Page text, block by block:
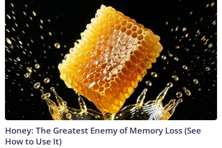
Honey: The Greatest Enemy of Memory Loss (See
How to Use It)